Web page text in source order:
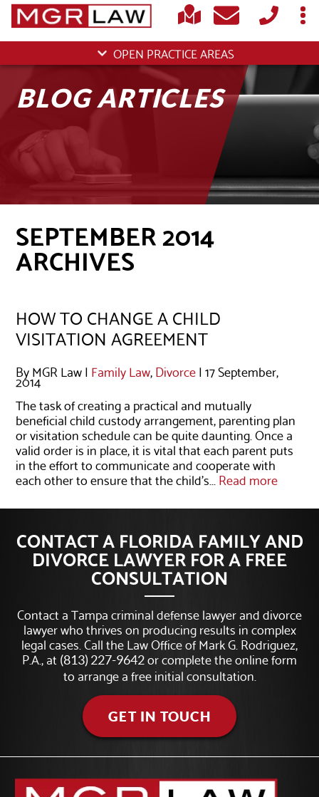
OPEN PRACTICE AREAS
BLOG ARTICLES
SEPTEMBER 2014
ARCHIVES
HOW TO CHANGE A CHILD
VISITATION AGREEMENT
By MGR Law | Family Law,Divorce| 17 September,
2014
The task of creating a practical and mutually
beneficial child custody arrangement, parenting plan
or visitation schedule can be quite daunting. Once a
valid order is in place, it is vital that each parent puts
in the effort to communicate and cooperate with
each other to ensure that the child’s...Read more
CONTACT A FLORIDA FAMILY AND
DIVORCE LAWYER FOR A FREE
CONSULTATION
Contact a Tampa criminal defense lawyer and divorce
lawyer who thrives on producing results in complex
legal cases. Call the Law Office of Mark G. Rodriguez,
P.A., at (813) 227-9642or complete the online form
to arrange a free initial consultation.
GET IN TOUCH